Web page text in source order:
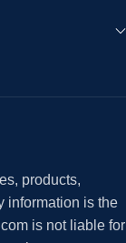
products,
information is the
is not liable for